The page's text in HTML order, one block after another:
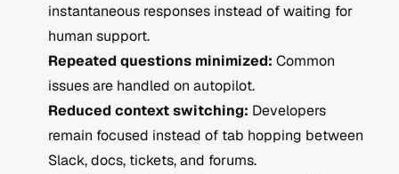
instantaneous responses instead of waiting for
human support.
Repeated questions minimized: Common
issues are handled on autopilot.
Reduced context switching: Developers
remain focused instead of tab hopping between
Slack, docs, tickets, and forums.